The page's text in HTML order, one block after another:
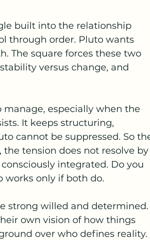
built into the relationship
through order. Pluto wants
The square forces these two
versus change, and
especially when the
It keeps structuring,
cannot be suppressed. So
tension does not resolve by
integrated. Do you
works only if both do.
strong willed and determined.
own vision of how things
over who defines reality.